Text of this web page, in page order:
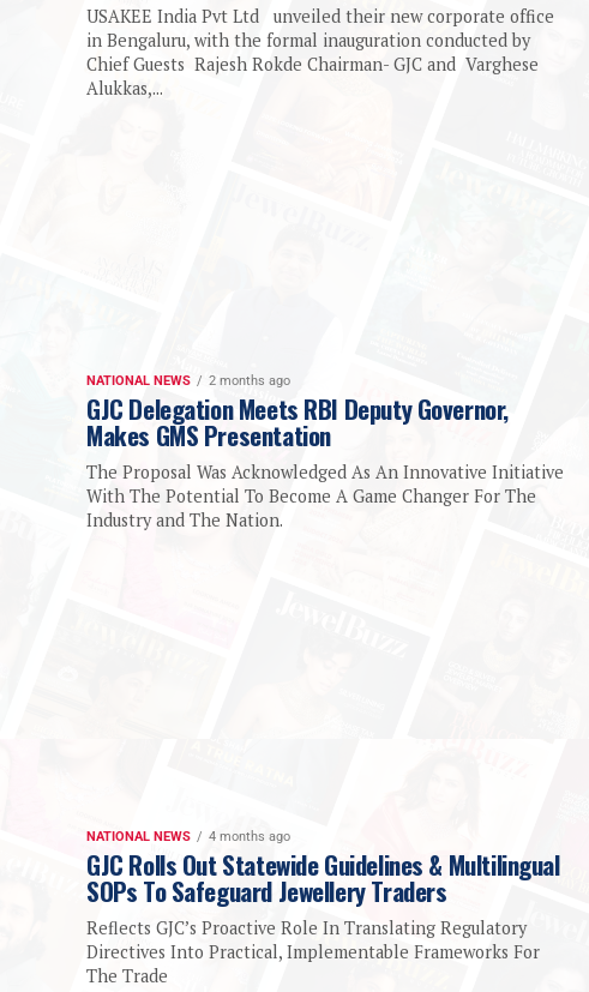
USAKEE India Pvt Ltd unveiled their new corporate office
in Bengaluru, with the formal inauguration conducted by
Chief Guests Rajesh Rokde Chairman- GJC and Varghese
Alukkas,...
NATIONAL NEWS 2 months ago
GJC Delegation Meets RBI Deputy Governor,
Makes GMS Presentation
The Proposal Was Acknowledged As An Innovative Initiative
With The Potential To Become A Game Changer For The
Industry and The Nation.
NATIONAL NEWS 4 months ago
GJC Rolls Out Statewide Guidelines & Multilingual
SOPs To Safeguard Jewellery Traders
Reflects GJC’s Proactive Role In Translating Regulatory
Directives Into Practical, Implementable Frameworks For
The Trade